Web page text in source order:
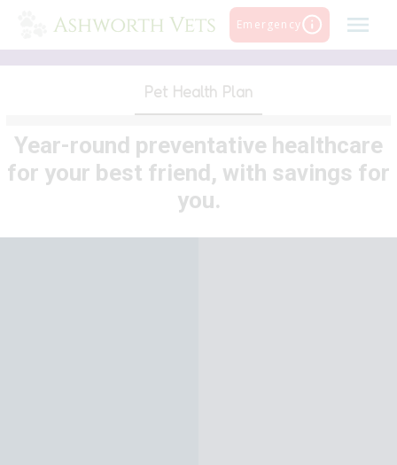
content
Emergency
Pet Health Plan
Year-round preventative healthcare
for your best friend, with savings for
you.